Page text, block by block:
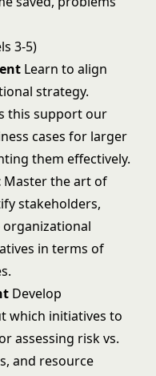
3-5)
Learn to align
strategy.
this support our
cases for larger
them effectively.
Master the art of
stakeholders,
in terms of
Develop
which initiatives to
assessing risk vs.
and resource